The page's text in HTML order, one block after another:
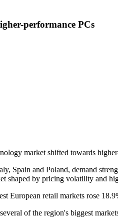
performance PCs
market shifted towards
Spain and Poland, demand
shaped by pricing volatility and
European retail markets rose
of the region's biggest